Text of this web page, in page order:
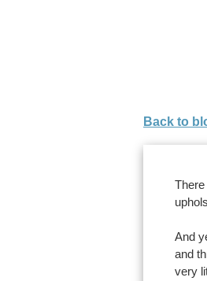
Back to
And
and
very